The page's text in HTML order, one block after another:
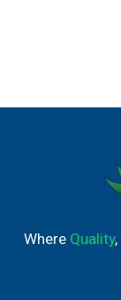
Where Quality,